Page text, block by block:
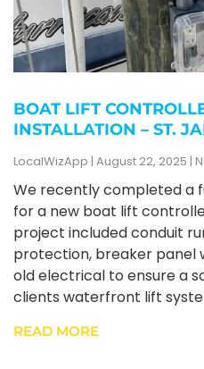
BOAT LIFT
INSTALLATION – ST.
LocalWizApp August 22, 2025
We recently completed a
for a new boat lift
project included conduit
protection, breaker panel
old electrical to ensure a
clients waterfront lift
READ MORE